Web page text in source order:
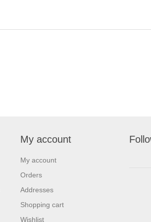
My account
My account
Orders
Addresses
Shopping cart
Wishlist